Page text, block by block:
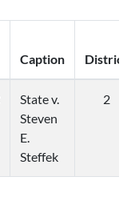
Caption District
State v.
Steven
E.
Steffek
2